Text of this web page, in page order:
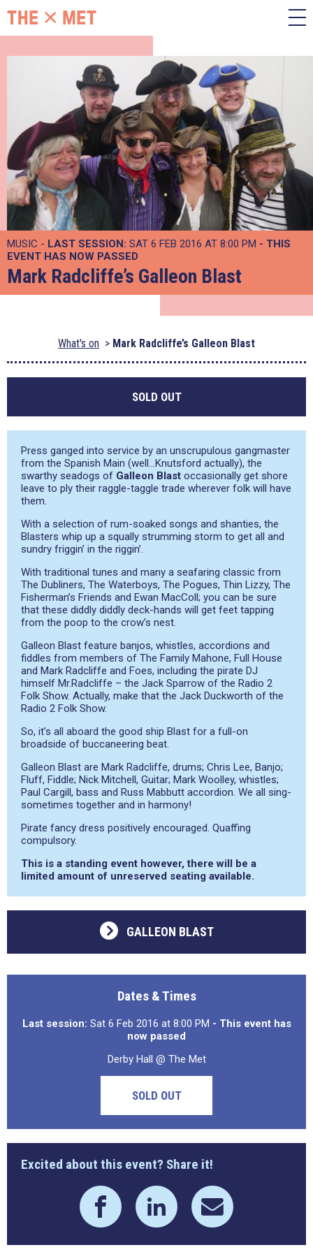
MUSIC - LAST SESSION: SAT 6 FEB 2016 AT 8:00 PM - THIS
EVENT HAS NOW PASSED
Mark Radcliffe’s Galleon Blast
What's on Mark Radcliffe’s Galleon Blast
SOLD OUT
Press ganged into service by an unscrupulous gangmaster
from the Spanish Main (well…Knutsford actually), the
swarthy seadogs of Galleon Blast occasionally get shore
leave to ply their raggle-taggle trade wherever folk will have
them.
With a selection of rum-soaked songs and shanties, the
Blasters whip up a squally strumming storm to get all and
sundry friggin’ in the riggin’.
With traditional tunes and many a seafaring classic from
The Dubliners, The Waterboys, The Pogues, Thin Lizzy, The
Fisherman’s Friends and Ewan MacColl; you can be sure
that these diddly diddly deck-hands will get feet tapping
from the poop to the crow’s nest.
Galleon Blast feature banjos, whistles, accordions and
fiddles from members of The Family Mahone, Full House
and Mark Radcliffe and Foes, including the pirate DJ
himself Mr.Radcliffe – the Jack Sparrow of the Radio 2
Folk Show. Actually, make that the Jack Duckworth of the
Radio 2 Folk Show.
So, it’s all aboard the good ship Blast for a full-on
broadside of buccaneering beat.
Galleon Blast are Mark Radcliffe, drums; Chris Lee, Banjo;
Fluff, Fiddle; Nick Mitchell, Guitar; Mark Woolley, whistles;
Paul Cargill, bass and Russ Mabbutt accordion. We all sing-
sometimes together and in harmony!
Pirate fancy dress positively encouraged. Quaffing
compulsory.
This is a standing event however, there will be a
limited amount of unreserved seating available.
GALLEON BLAST
Dates & Times
Last session: Sat 6 Feb 2016 at 8:00 PM - This event has
now passed
Derby Hall @ The Met
SOLD OUT
Excited about this event? Share it!